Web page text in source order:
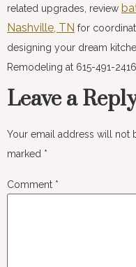
related upgrades, review
Nashville, TN for
designing your dream
Remodeling at 615-491-2416.
Leave a
Your email address will not
marked *
Comment *